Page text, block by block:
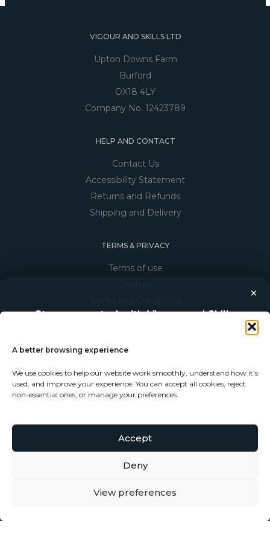
A better browsing experience
We use cookies to help our website work smoothly, understand how it’s
used, and improve your experience. You can accept all cookies, reject
non-essential ones, or manage your preferences.
Accept
Deny
View preferences
VIGOUR AND SKILLS LTD
Upton Downs Farm
Burford
OX18 4LY
Company No. 12423789
HELP AND CONTACT
Contact Us
Accessibility Statement
Returns and Refunds
Shipping and Delivery
TERMS & PRIVACY
Terms of use
THE COMPANY
About V+S
Our Studio
×
Stay connected with Vigour and Skills
Discover makers, their stories, and the craft behind each
piece. Choose how you’d like to keep in touch.
Follow on Instagram
Subscribe to our newsletter